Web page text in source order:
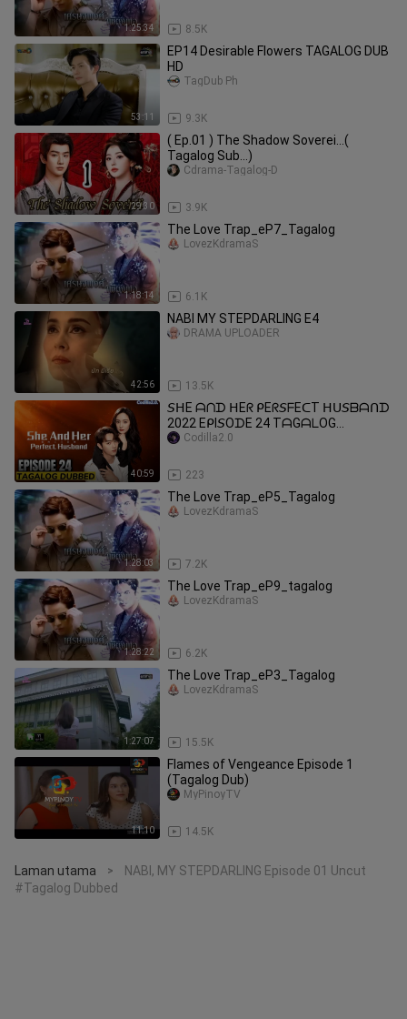
1:25:34 8.5K
53:11
EP14 Desirable Flowers TAGALOG DUB
HD
9.3K
TagDub Ph
29:30
( Ep.01 ) The Shadow Soverei...(
Tagalog Sub...)
3.9K
Cdrama-Tagalog-D
1:18:14
The Love Trap_eP7_Tagalog
6.1K
LovezKdramaS
42:56
NABI MY STEPDARLING E4
13.5K
DRAMA UPLOADER
40:59
𝘚ᕼE ᗩᑎᗪ ᕼEᖇ ᑭEᖇ𝘚ᖴEᑕT ᕼᑌ𝘚ᗷᗩᑎᗪ
2022 EᑭI𝘚OᗪE 24 TᗩGᗩᒪOG
ᗪᑌᗷᗷEᗪ
223
Codilla2.0
1:28:03
The Love Trap_eP5_Tagalog
7.2K
LovezKdramaS
1:28:22
The Love Trap_eP9_tagalog
6.2K
LovezKdramaS
1:27:07
The Love Trap_eP3_Tagalog
15.5K
LovezKdramaS
11:10
Flames of Vengeance Episode 1
(Tagalog Dub)
14.5K
MyPinoyTV
Laman utama >
NABI, MY STEPDARLING Episode 01 Uncut
#Tagalog Dubbed